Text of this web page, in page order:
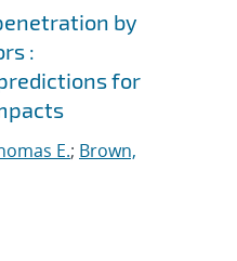
by
:
predictions for
E.; Brown,